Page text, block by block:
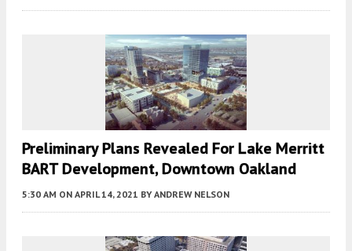
Preliminary Plans Revealed For Lake Merritt
BART Development, Downtown Oakland
5:30 AM ON APRIL 14, 2021 BY ANDREW NELSON